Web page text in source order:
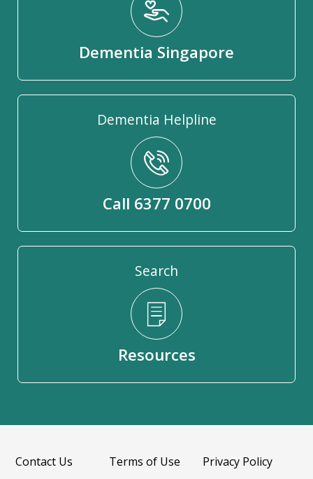
Dementia Singapore
Dementia Helpline
Call 6377 0700
Search
Resources
Contact Us Terms of Use
Privacy Policy